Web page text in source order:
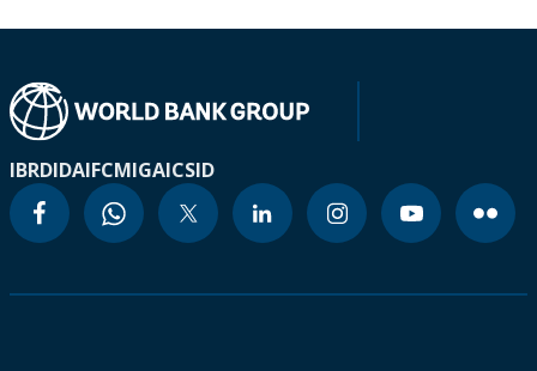
IBRDIDAIFCMIGAICSID